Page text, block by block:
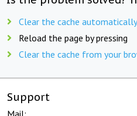
Clear the cache automatically
Reload the page by pressing
Clear the cache from your
Support
Mail: